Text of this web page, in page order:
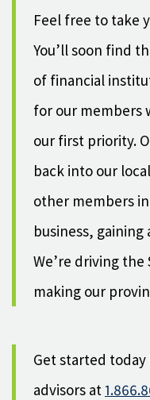
Feel free to take
You’ll soon find
of financial
for our members
our first priority.
back into our
other members
business,
We’re driving
making our
Get started
advisors at